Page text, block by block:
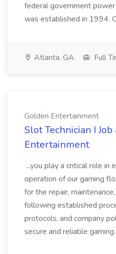
federal government
was established in 1994.
Atlanta, GA Full
Golden Entertainment
Slot Technician I
Entertainment
...you play a critical role in
operation of our gaming
for the repair,
following established
protocols, and company
secure and reliable